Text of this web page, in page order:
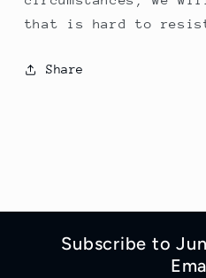
that is hard to
Share
Subscribe to